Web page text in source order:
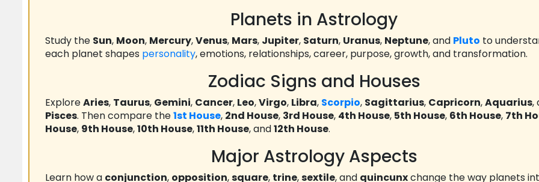
Planets in Astrology
Study the Sun, Moon, Mercury,Venus, Mars, Jupiter, Saturn, Uranus, Neptune, and Pluto to
each planet shapes personality, emotions, relationships, career, purpose, growth, and transformation.
Zodiac Signs and Houses
ExploreAries, Taurus, Gemini, Cancer, Leo,Virgo, Libra, Scorpio, Sagittarius, Capricorn,Aquarius,
Pisces. Then compare the1st House, 2nd House, 3rd House, 4th House, 5th House, 6th House, 7th
House, 9th House,10th House,11th House, and12th House.
Major Astrology Aspects
Learn how a conjunction, opposition,square, trine,sextile, and quincunxchange the way planets